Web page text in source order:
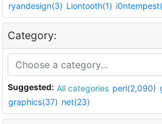
ryandesign(3) Liontooth(1)
Category:
Suggested: All categories perl(2,090)
graphics(37) net(23)